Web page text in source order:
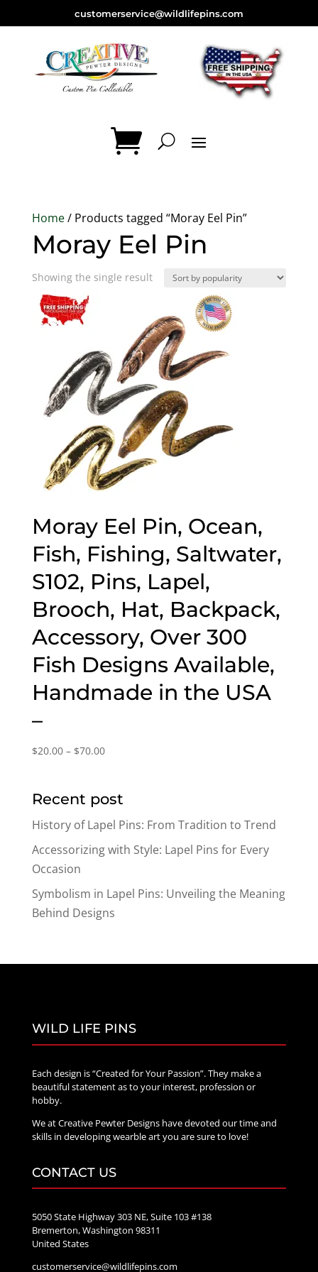
customerservice@wildlifepins.com
Home/ Products tagged “Moray Eel Pin”
Moray Eel Pin
Showing the single result
Moray Eel Pin, Ocean,
Fish, Fishing, Saltwater,
S102, Pins, Lapel,
Brooch, Hat, Backpack,
Accessory, Over 300
Fish Designs Available,
Handmade in the USA
–
$20.00 – $70.00Price
through
Recent post
History of Lapel Pins: From Tradition to Trend
Accessorizing with Style: Lapel Pins for Every
Occasion
Symbolism in Lapel Pins: Unveiling the Meaning
Behind Designs
WILD LIFE PINS
Each design is “Created for Your Passion”. They make a
beautiful statement as to your interest, profession or
hobby.
We at Creative Pewter Designs have devoted our time and
skills in developing wearble art you are sure to love!
CONTACT US
5050 State Highway 303 NE, Suite 103 #138
Bremerton, Washington 98311
United States
customerservice@wildlifepins.com